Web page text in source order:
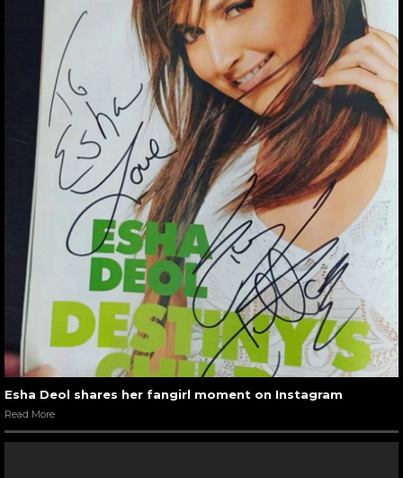
Esha Deol shares her fangirl moment on Instagram
Read More